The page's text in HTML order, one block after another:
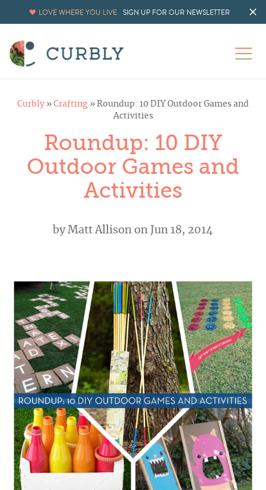
LOVE WHERE YOU LIVE. SIGN UP FOR OUR NEWSLETTER
Curbly » Crafting » Roundup: 10 DIY Outdoor Games and
Activities
Roundup: 10 DIY
Outdoor Games and
Activities
byMatt Allison on Jun 18, 2014